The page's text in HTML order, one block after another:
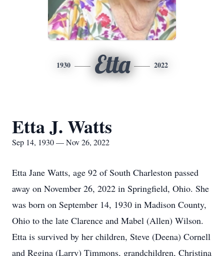
1930 Etta 2022
Etta J. Watts
Sep 14, 1930 — Nov 26, 2022
Etta Jane Watts, age 92 of South Charleston passed
away on November 26, 2022 in Springfield, Ohio. She
was born on September 14, 1930 in Madison County,
Ohio to the late Clarence and Mabel (Allen) Wilson.
Etta is survived by her children, Steve (Deena) Cornell
and Regina (Larry) Timmons, grandchildren, Christina